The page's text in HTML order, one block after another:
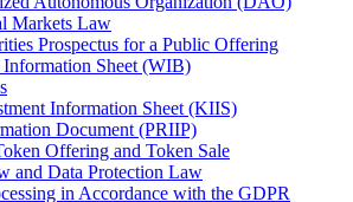
Markets Law
Prospectus for a Public Offering
Information Sheet (WIB)
Information Sheet (KIIS)
Document (PRIIP)
Offering and Token Sale
and Data Protection Law
in Accordance with the GDPR